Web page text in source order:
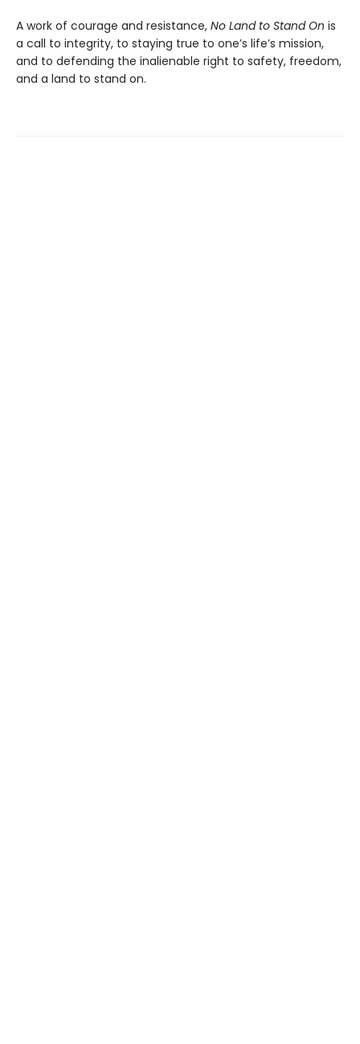
A work of courage and resistance, No Land to StandOn is
a call to integrity, to staying true to one’s life’s mission,
and to defending the inalienable right to safety, freedom,
and a land to stand on.